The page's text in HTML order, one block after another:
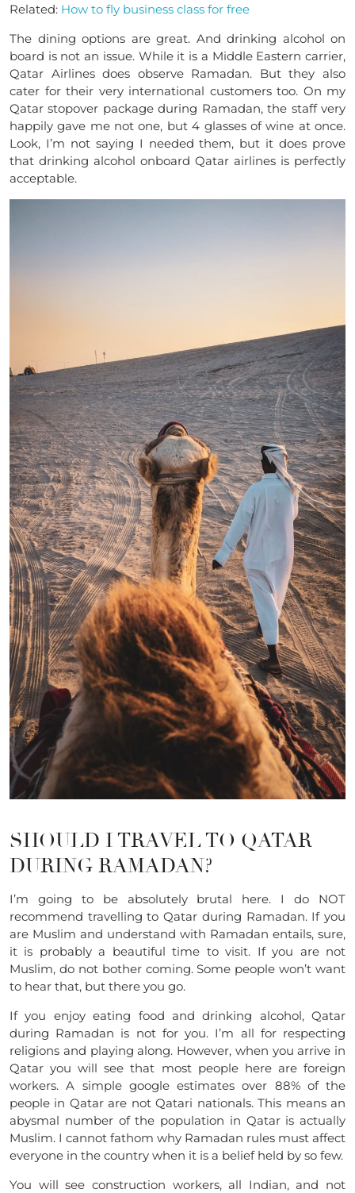
Related: How to fly business class for free
The dining options are great. And drinking alcohol on
board is not an issue. While it is a Middle Eastern carrier,
Qatar Airlines does observe Ramadan. But they also
cater for their very international customers too. On my
Qatar stopover package during Ramadan, the staff very
happily gave me not one, but 4 glasses of wine at once.
Look, I’m not saying I needed them, but it does prove
that drinking alcohol onboard Qatar airlines is perfectly
acceptable.
SHOULD I TRAVEL TO QATAR
DURING RAMADAN?
I’m going to be absolutely brutal here. I do NOT
recommend travelling to Qatar during Ramadan. If you
are Muslim and understand with Ramadan entails, sure,
it is probably a beautiful time to visit. If you are not
Muslim, do not bother coming. Some people won’t want
to hear that, but there you go.
If you enjoy eating food and drinking alcohol, Qatar
during Ramadan is not for you. I’m all for respecting
religions and playing along. However, when you arrive in
Qatar you will see that most people here are foreign
workers. A simple google estimates over 88% of the
people in Qatar are not Qatari nationals. This means an
abysmal number of the population in Qatar is actually
Muslim. I cannot fathom why Ramadan rules must affect
everyone in the country when it is a belief held by so few.
You will see construction workers, all Indian, and not